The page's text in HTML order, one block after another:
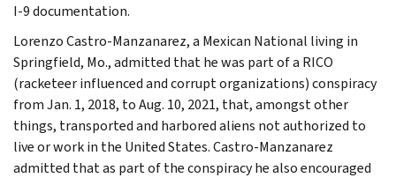
I-9 documentation.
Lorenzo Castro-Manzanarez, a Mexican National living in
Springfield, Mo., admitted that he was part of a RICO
(racketeer influenced and corrupt organizations) conspiracy
from Jan. 1, 2018, to Aug. 10, 2021, that, amongst other
things, transported and harbored aliens not authorized to
live or work in the United States. Castro-Manzanarez
admitted that as part of the conspiracy he also encouraged